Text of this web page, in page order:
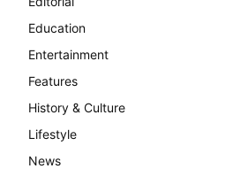
Education
Entertainment
Features
History & Culture
Lifestyle
News